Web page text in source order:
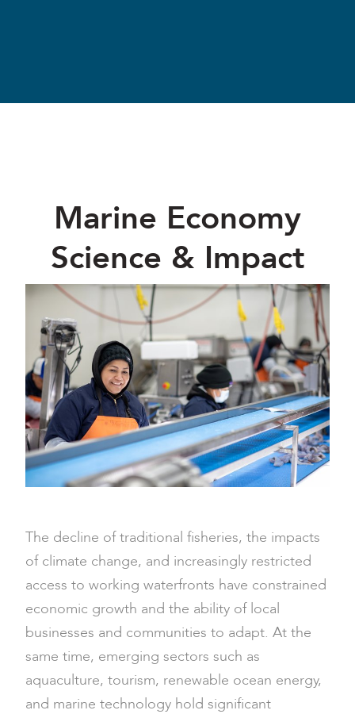
Marine Economy
Science & Impact
The decline of traditional fisheries, the impacts
of climate change, and increasingly restricted
access to working waterfronts have constrained
economic growth and the ability of local
businesses and communities to adapt. At the
same time, emerging sectors such as
aquaculture, tourism, renewable ocean energy,
and marine technology hold significant